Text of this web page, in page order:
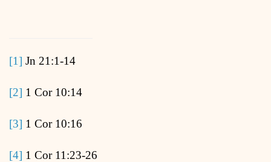
[1] Jn 21:1-14
[2] 1 Cor 10:14
[3] 1 Cor 10:16
[4] 1 Cor 11:23-26